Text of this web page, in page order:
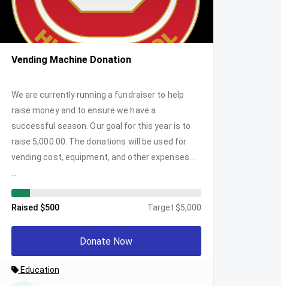
Vending Machine Donation
We are currently running a fundraiser to help
raise money and to ensure we have a
successful season. Our goal for this year is to
raise 5,000.00. The donations will be used for
vending cost, equipment, and other expenses. .
Raised $500 Target $5,000
Donate Now
Education